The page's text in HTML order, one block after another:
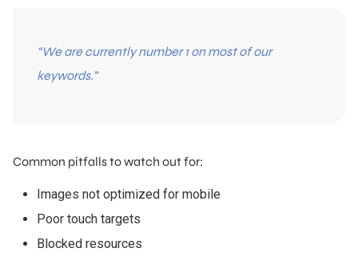
“We are currently number 1 on most of our
keywords.”
Common pitfalls to watch out for:
Images not optimized for mobile
Poor touch targets
Blocked resources